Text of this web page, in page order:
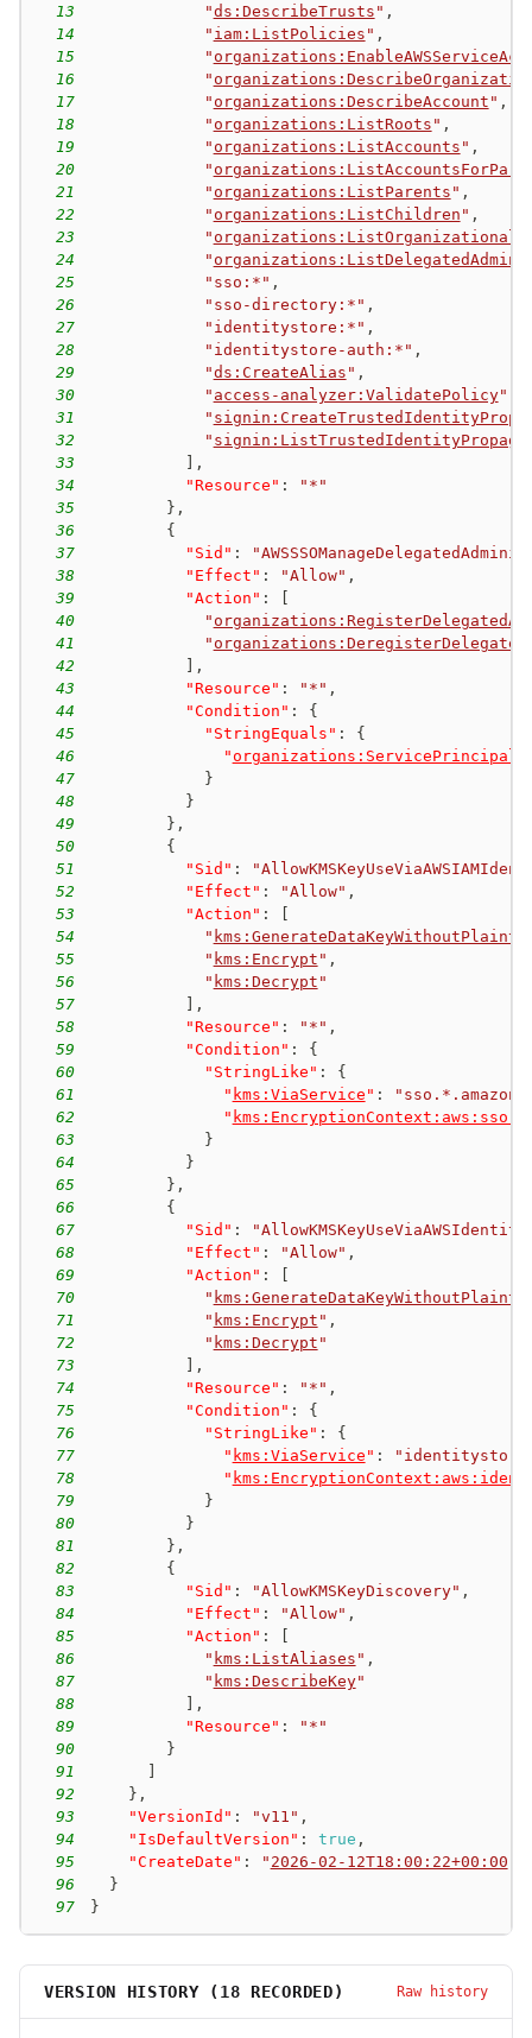
13
"ds:DescribeTrusts " ,
14
" iam:ListPolicies " ,
15
"
16
"
17
" organizations:DescribeAccount " ,
18
" organizations:ListRoots " ,
19
" organizations:ListAccounts " ,
20
"
21
" organizations:ListParents " ,
22
" organizations:ListChildren " ,
23
"
24
"
25
"sso:*" ,
26
"sso-directory:*" ,
27
"identitystore:*" ,
28
"identitystore-auth:*" ,
29
"ds:CreateAlias " ,
30
" access-analyzer:ValidatePolicy"
31
"
32
"
33
,
34
"Resource" :
"*"
35
} ,
36
{
37
"Sid" :
38
"Effect" : "Allow" ,
39
"Action" :
40
"
41
"
42
,
43
"Resource" : "*" ,
44
"Condition" :
{
45
"StringEquals" :
{
46
"organizations:ServicePrincipal
47
}
48
}
49
} ,
50
{
51
"Sid" :
52
"Effect" : "Allow" ,
53
"Action" :
54
"
55
" kms:Encrypt " ,
56
" kms:Decrypt "
57
,
58
"Resource" : "*" ,
59
"Condition" :
{
60
"StringLike" :
{
61
" kms:ViaService " :
62
"
63
}
64
}
65
} ,
66
{
67
"Sid" :
68
"Effect" : "Allow" ,
69
"Action" :
70
"
71
" kms:Encrypt " ,
72
" kms:Decrypt "
73
,
74
"Resource" : "*" ,
75
"Condition" :
{
76
"StringLike" :
{
77
" kms:ViaService " :
78
"
79
}
80
}
81
} ,
82
{
83
"Sid" : "AllowKMSKeyDiscovery" ,
84
"Effect" : "Allow" ,
85
"Action" :
86
" kms:ListAliases " ,
87
" kms:DescribeKey"
88
,
89
"Resource" :
"*"
90
}
91
92
} ,
93
"VersionId" : "v11" ,
94
"IsDefaultVersion" : true ,
95
"CreateDate" : " 2026-02-12T18:00:22+00:00
96
}
97
}
VERSION HISTORY ( 18 RECORDED) Raw history